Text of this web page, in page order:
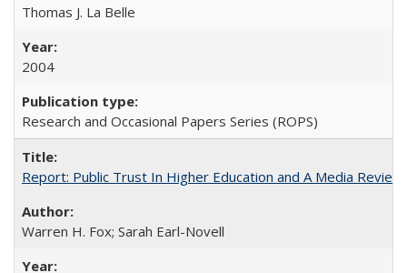
Thomas J. La Belle
2004
Research and Occasional Papers Series (ROPS)
Report: Public Trust In Higher Education and A Media
Warren H. Fox; Sarah Earl-Novell